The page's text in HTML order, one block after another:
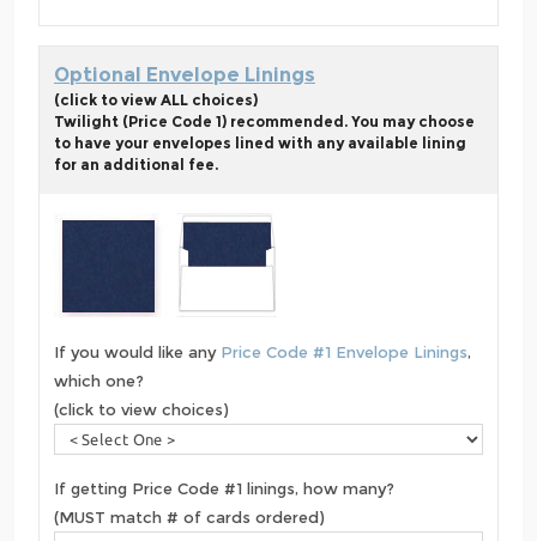
Optional Envelope Linings
(click to view ALL choices)
Twilight (Price Code 1) recommended. You may choose
to have your envelopes lined with any available lining
for an additional fee.
If you would like any Price Code #1 Envelope Linings,
which one?
(click to view choices)
If getting Price Code #1 linings, how many?
(MUST match # of cards ordered)